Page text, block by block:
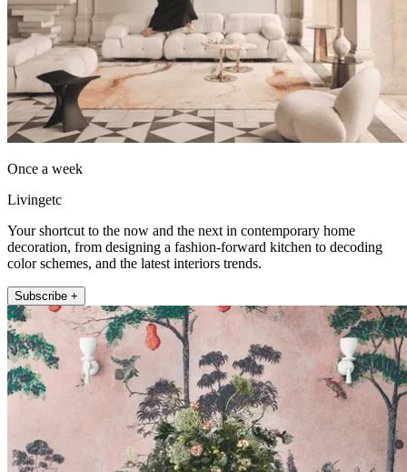
Once a week
Livingetc
Your shortcut to the now and the next in contemporary home
decoration, from designing a fashion-forward kitchen to decoding
color schemes, and the latest interiors trends.
Subscribe +